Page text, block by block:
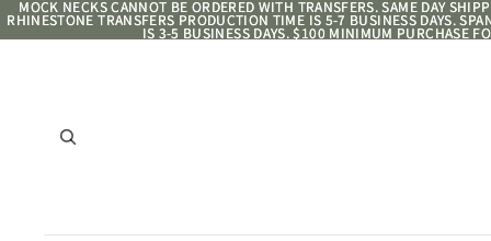
MOCK NECKS CANNOT BE ORDERED WITH TRANSFERS. SAME DAY
RHINESTONE TRANSFERS PRODUCTION TIME IS 5-7 BUSINESS DAYS.
IS 3-5 BUSINESS DAYS. $100 MINIMUM PURCHASE
MOCK NECKS CANNOT BE ORDERED WITH TRANSFERS. SAME DAY
RHINESTONE TRANSFERS PRODUCTION TIME IS 5-7 BUSINESS DAYS.
IS 3-5 BUSINESS DAYS. $100 MINIMUM PURCHASE